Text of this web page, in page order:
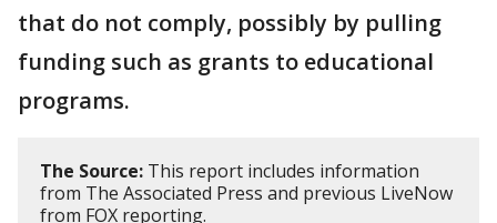
that do not comply, possibly by pulling
funding such as grants to educational
programs.
The Source: This report includes information
from The Associated Press and previous LiveNow
from FOX reporting.